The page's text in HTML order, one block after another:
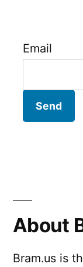
Email
About
Bram.us is